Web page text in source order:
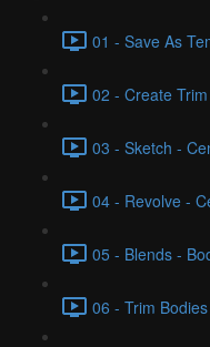
01 - Save As
02 - Create
03 - Sketch -
04 - Revolve -
05 - Blends -
06 - Trim